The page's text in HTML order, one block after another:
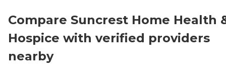
Compare Suncrest Home Health
Hospice with verified providers
nearby